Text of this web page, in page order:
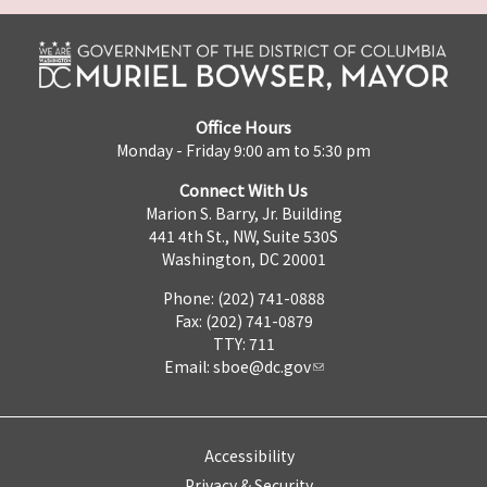
Office Hours
Monday - Friday 9:00 am to 5:30 pm
Connect With Us
Marion S. Barry, Jr. Building
441 4th St., NW, Suite 530S
Washington, DC 20001
Phone: (202) 741-0888
Fax: (202) 741-0879
TTY: 711
Email: sboe@dc.gov
Accessibility